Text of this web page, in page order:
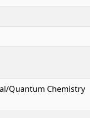
Quantum Chemistry